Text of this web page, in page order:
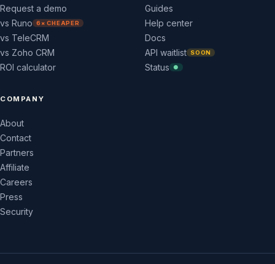
Request a demo
vs Runo
6× CHEAPER
vs TeleCRM
vs Zoho CRM
ROI calculator
Guides
Help center
Docs
API waitlist
SOON
Status ●
COMPANY
About
Contact
Partners
Affiliate
Careers
Press
Security